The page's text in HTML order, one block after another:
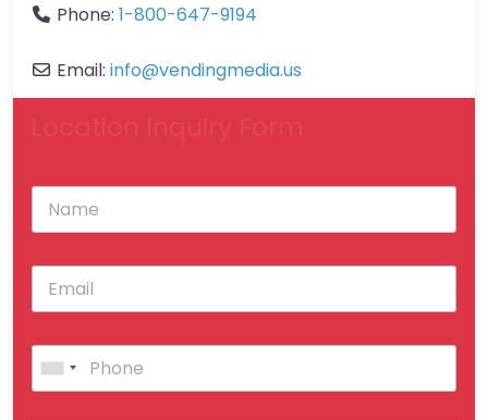
Phone: 1-800-647-9194
Email: info@vendingmedia.us